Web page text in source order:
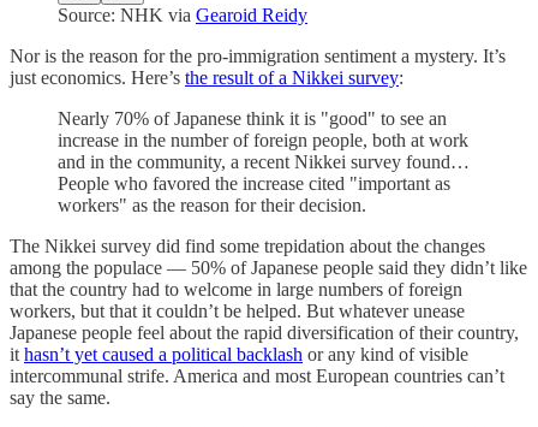
Source: NHK via Gearoid Reidy
Nor is the reason for the pro-immigration sentiment a mystery. It’s
just economics. Here’s the result of a Nikkei survey:
Nearly 70% of Japanese think it is "good" to see an
increase in the number of foreign people, both at work
and in the community, a recent Nikkei survey found…
People who favored the increase cited "important as
workers" as the reason for their decision.
The Nikkei survey did find some trepidation about the changes
among the populace — 50% of Japanese people said they didn’t like
that the country had to welcome in large numbers of foreign
workers, but that it couldn’t be helped. But whatever unease
Japanese people feel about the rapid diversification of their country,
it hasn’t yet caused a political backlash or any kind of visible
intercommunal strife. America and most European countries can’t
say the same.